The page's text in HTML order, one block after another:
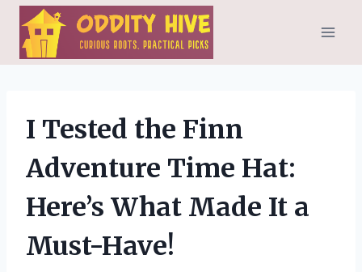
Skip
content
I Tested the Finn
Adventure Time Hat:
Here’s What Made It a
Must-Have!